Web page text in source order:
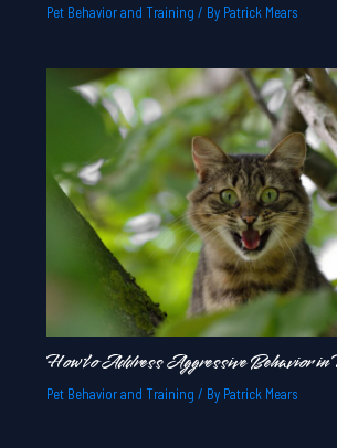
Pet Behavior and Training / By Patrick Mears
How to Address Aggressive Behavior
Pet Behavior and Training / By Patrick Mears